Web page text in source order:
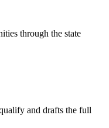
through the state
and drafts the full